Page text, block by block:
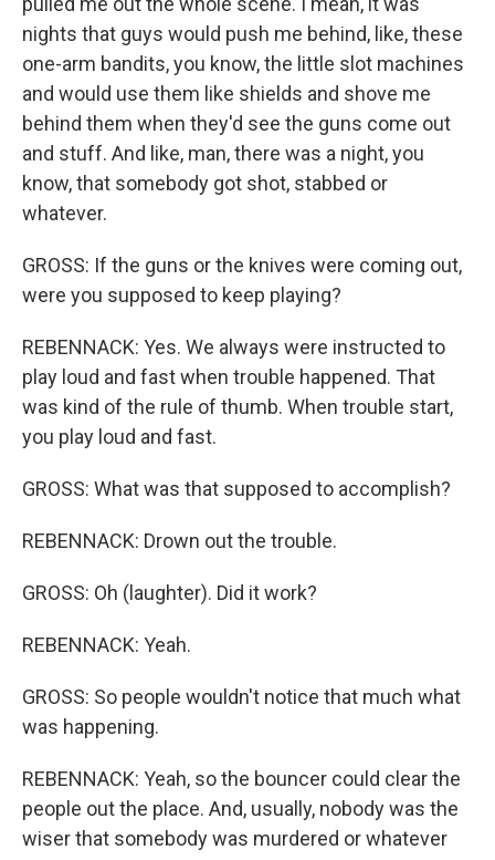
nights that guys would push me behind, like, these
one-arm bandits, you know, the little slot machines
and would use them like shields and shove me
behind them when they'd see the guns come out
and stuff. And like, man, there was a night, you
know, that somebody got shot, stabbed or
whatever.
GROSS: If the guns or the knives were coming out,
were you supposed to keep playing?
REBENNACK: Yes. We always were instructed to
play loud and fast when trouble happened. That
was kind of the rule of thumb. When trouble start,
you play loud and fast.
GROSS: What was that supposed to accomplish?
REBENNACK: Drown out the trouble.
GROSS: Oh (laughter). Did it work?
REBENNACK: Yeah.
GROSS: So people wouldn't notice that much what
was happening.
REBENNACK: Yeah, so the bouncer could clear the
people out the place. And, usually, nobody was the
wiser that somebody was murdered or whatever